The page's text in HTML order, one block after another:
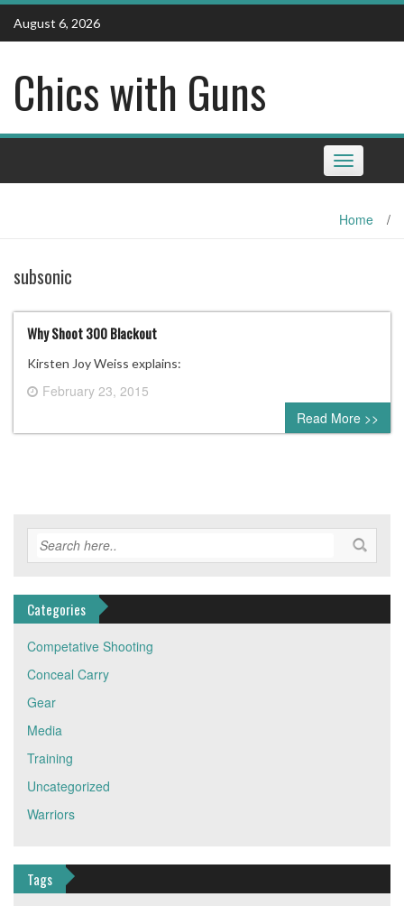
Skip
content
August 6, 2026
Chics with Guns
Toggle
navigation
Home /
subsonic
Why Shoot 300 Blackout
Kirsten Joy Weiss explains:
February 23, 2015
0 comment
Read More >>
Categories
Competative Shooting
Conceal Carry
Gear
Media
Training
Uncategorized
Warriors
Tags